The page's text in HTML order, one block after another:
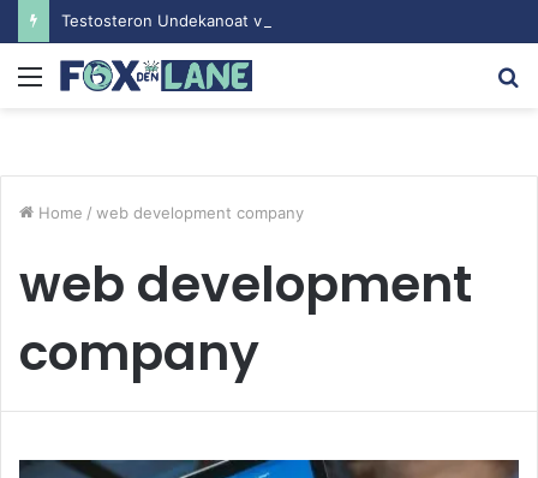
Menu
Home / web development company
web development
company